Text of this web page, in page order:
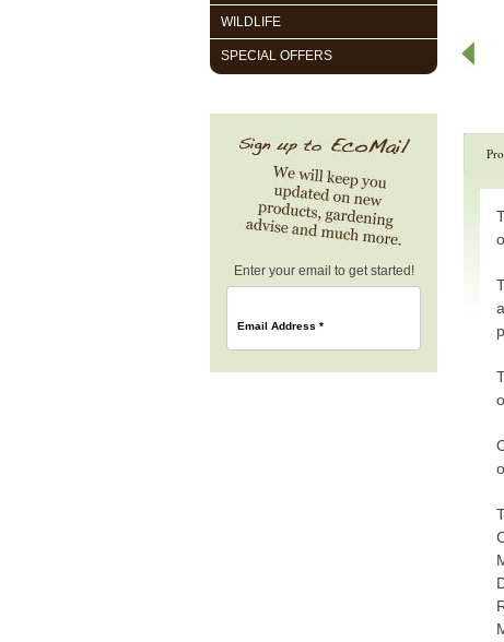
WILDLIFE
SPECIAL OFFERS
Enter your email to get started!
Email Address *